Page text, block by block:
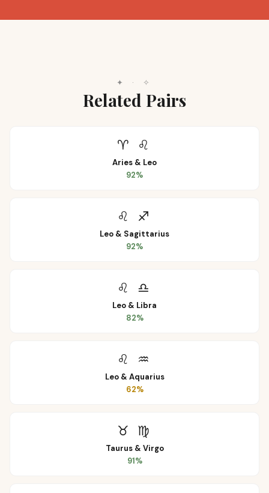
✦ · ✧
Related Pairs
♈ ♌
Aries & Leo
92%
♌ ♐
Leo & Sagittarius
92%
♌ ♎
Leo & Libra
82%
♌ ♒
Leo& Aquarius
62%
♉ ♍
Taurus& Virgo
91%